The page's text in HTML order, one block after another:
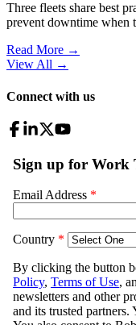
Three fleets share best
prevent downtime when
Read More →
View All →
Connect with us